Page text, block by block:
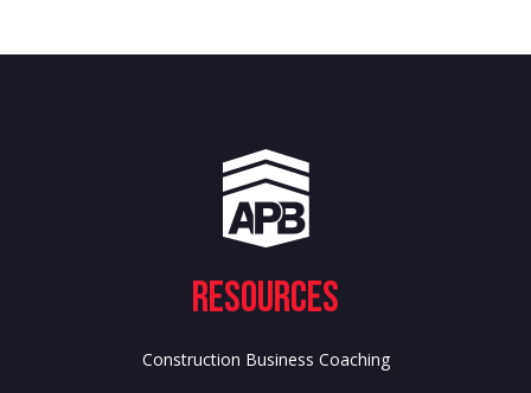
Resources
Construction Business Coaching